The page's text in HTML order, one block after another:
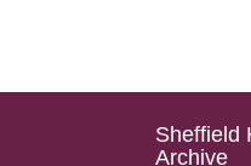
Sheffield
Archive